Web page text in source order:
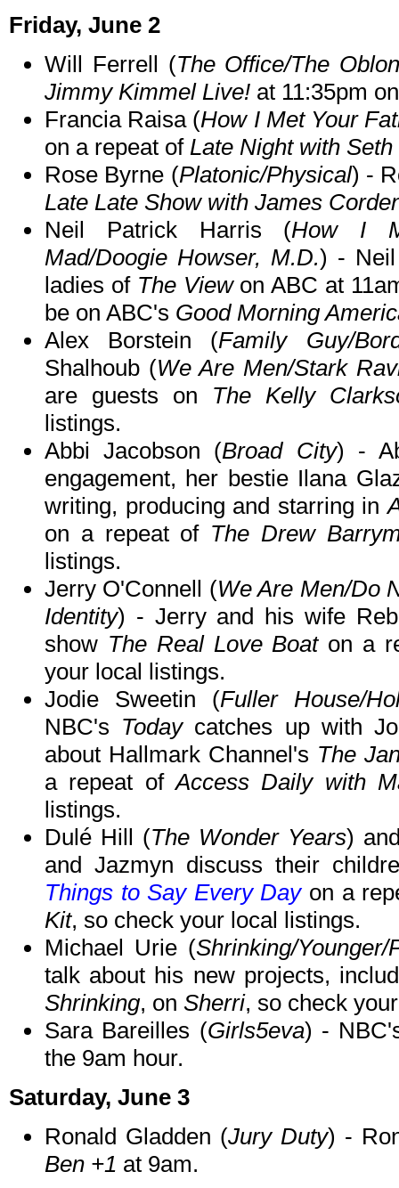
Friday, June 2
Will Ferrell (The Office/The
Jimmy Kimmel Live! at 11:35pm
Francia Raisa (How I Met Your
on a repeat of Late Night with
Rose Byrne (Platonic/Physical) -
Late Late Show with James
Neil Patrick Harris (How I
Mad/Doogie Howser, M.D.) - Neil
ladies of The Viewon ABC at
be on ABC's Good Morning
Alex Borstein (Family Guy/
Shalhoub (We Are Men/Stark
are guests on The Kelly
listings.
Abbi Jacobson (Broad City) -
engagement, her bestie Ilana
writing, producing and starring in
on a repeat of The Drew
listings.
Jerry O'Connell (We Are Men/Do
Identity) - Jerry and his wife
show The Real Love Boaton a
your local listings.
Jodie Sweetin (Fuller House/
NBC's Todaycatches up with
about Hallmark Channel's The
a repeat ofAccess Daily with
listings.
Dulé Hill (The Wonder Years)
and Jazmyn discuss their
Things to Say Every Dayon a
Kit, so check your local listings.
Michael Urie (Shrinking/Younger/
talk about his new projects,
Shrinking, on Sherri, so check
Sara Bareilles (Girls5eva) -
the 9am hour.
Saturday, June 3
Ronald Gladden (Jury Duty) -
Ben +1 at 9am.